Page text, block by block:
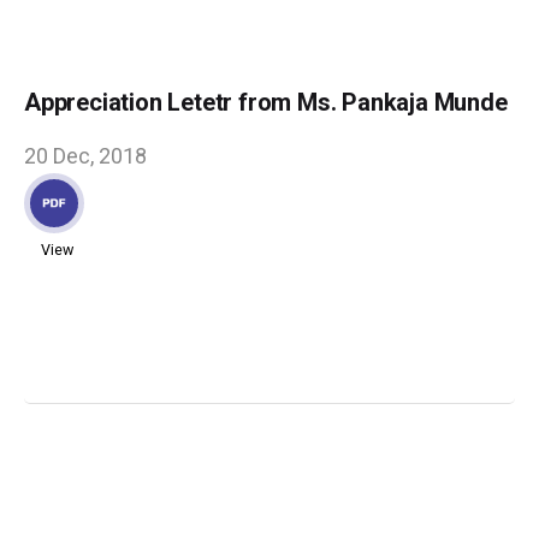
Appreciation Letetr from Ms. Pankaja Munde
20 Dec, 2018
View